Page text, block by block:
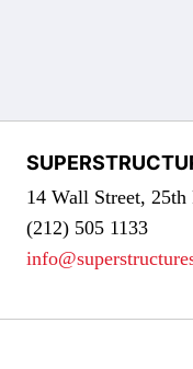
14 Wall Street,
(212) 505 1133